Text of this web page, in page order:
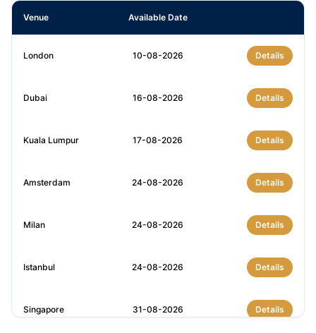
Venue Available Date
London 10-08-2026 Details
Dubai 16-08-2026 Details
Kuala Lumpur 17-08-2026 Details
Amsterdam 24-08-2026 Details
Milan 24-08-2026 Details
Istanbul 24-08-2026 Details
Singapore 31-08-2026 Details